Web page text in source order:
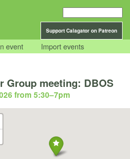
Support Calagator on Patreon
event Import events
Group meeting: DBOS
from 5:30–7pm